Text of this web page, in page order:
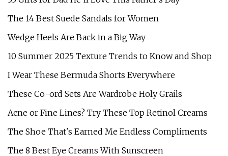
The 14 Best Suede Sandals for Women
Wedge Heels Are Back in a Big Way
10 Summer 2025 Texture Trends to Know and Shop
I Wear These Bermuda Shorts Everywhere
These Co-ord Sets Are Wardrobe Holy Grails
Acne or Fine Lines? Try These Top Retinol Creams
The Shoe That's Earned Me Endless Compliments
The 8 Best Eye Creams With Sunscreen